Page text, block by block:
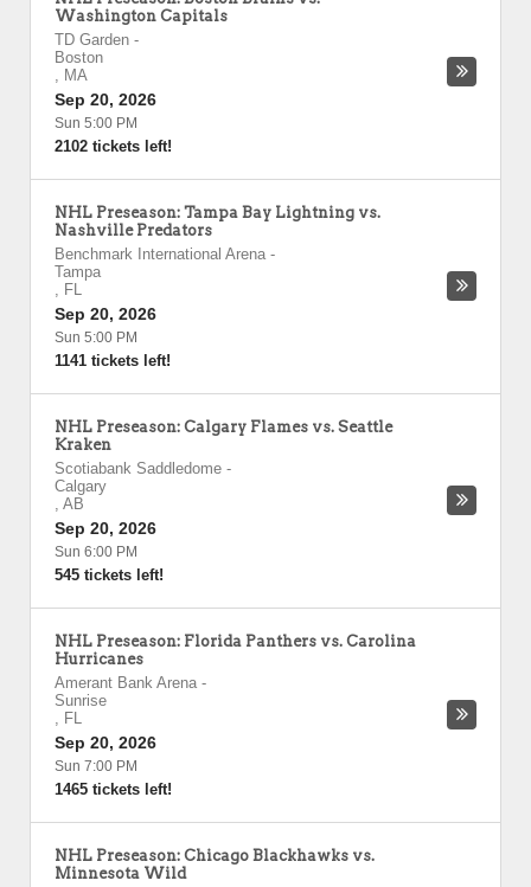
Washington Capitals
TD Garden -
Boston
, MA
Sep 20, 2026
Sun 5:00 PM
2102 tickets left!
NHL Preseason: Tampa Bay Lightning vs.
Nashville Predators
Benchmark International Arena -
Tampa
, FL
Sep 20, 2026
Sun 5:00 PM
1141 tickets left!
NHL Preseason: Calgary Flames vs. Seattle
Kraken
Scotiabank Saddledome -
Calgary
, AB
Sep 20, 2026
Sun 6:00 PM
545 tickets left!
NHL Preseason: Florida Panthers vs. Carolina
Hurricanes
Amerant Bank Arena -
Sunrise
, FL
Sep 20, 2026
Sun 7:00 PM
1465 tickets left!
NHL Preseason: Chicago Blackhawks vs.
Minnesota Wild